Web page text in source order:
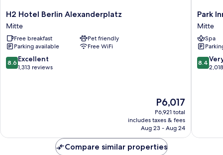
H2
Hotel
Berlin
Alexanderplatz
Mitte
H2 Hotel Berlin Alexanderplatz
Mitte
Free breakfast
Pet friendly
Parking available
Free WiFi
8.6
out
8.6 Excellent
1,313 reviews
The
price
is
P6,017
P6,017
P6,921 total
includes taxes & fees
Aug 23 - Aug 24
Park
Inn
by
Berlin
Mitte
Park
Mitte
Spa
8.4
out
8.4
Compare similar properties